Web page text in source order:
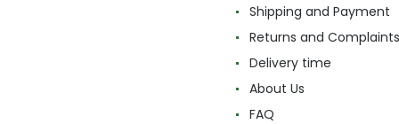
Shipping and Payment
Returns and Complaints
Delivery time
About Us
FAQ